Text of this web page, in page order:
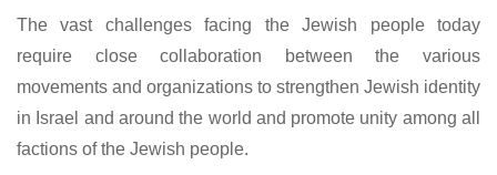
The vast challenges facing the Jewish people today
require close collaboration between the various
movements and organizations to strengthen Jewish identity
in Israel and around the world and promote unity among all
factions of the Jewish people.